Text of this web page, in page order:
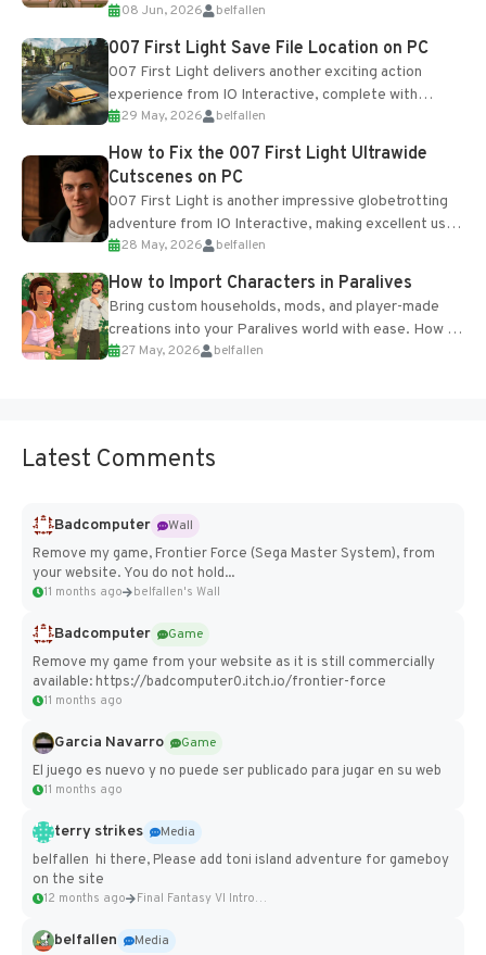
Table and Blueprints obtained from the Tradebot.
Most new...
08 Jun, 2026 belfallen
007 First Light Save File Location on PC
007 First Light delivers another exciting action
experience from IO Interactive, complete with
optional online features and limited cross-
progression support....
29 May, 2026 belfallen
How to Fix the 007 First Light Ultrawide
Cutscenes on PC
007 First Light is another impressive globetrotting
adventure from IO Interactive, making excellent use
of the studio’s proprietary Glacier Engine....
28 May, 2026 belfallen
How to Import Characters in Paralives
Bring custom households, mods, and player-made
creations into your Paralives world with ease. How to
Add Imported Characters in Paralives...
27 May, 2026 belfallen
Latest Comments
Badcomputer
Wall
Remove my game, Frontier Force (Sega Master System), from
your website. You do not hold...
11 months ago belfallen's Wall
Badcomputer
Game
Remove my game from your website as it is still commercially
available: https://badcomputer0.itch.io/frontier-force
11 months ago
Garcia Navarro
Game
El juego es nuevo y no puede ser publicado para jugar en su web
11 months ago
terry strikes
Media
belfallen hi there, Please add toni island adventure for gameboy
on the site
12 months ago Final Fantasy VI Intro Pixel...
belfallen
Media